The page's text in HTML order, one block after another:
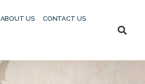
ABOUT US CONTACT US